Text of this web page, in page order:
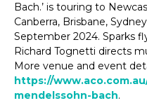
Bach.’ is touring to
Canberra, Brisbane,
September 2024. Sparks
Richard Tognetti directs
More venue and event
https://
mendelssohn-bach.